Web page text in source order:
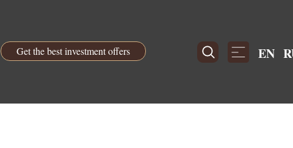
EN
Get the best investment offers